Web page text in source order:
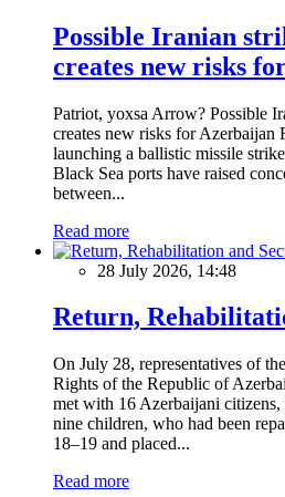
Possible Iranian
creates new risks
Patriot, yoxsa Arrow? Possible
creates new risks for Azerbaijan
launching a ballistic missile
Black Sea ports have raised
between...
Read more
28 July 2026, 14:48
Return,
On July 28, representatives of
Rights of the Republic of
met with 16 Azerbaijani
nine children, who had been
18–19 and placed...
Read more